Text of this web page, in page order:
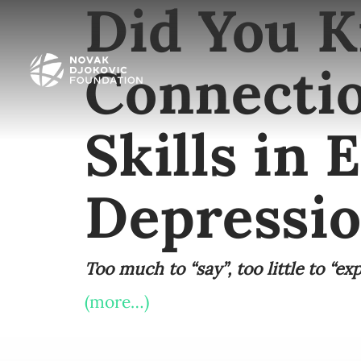
Did You
Skills in
Too much to “say”, too little to
(more…)